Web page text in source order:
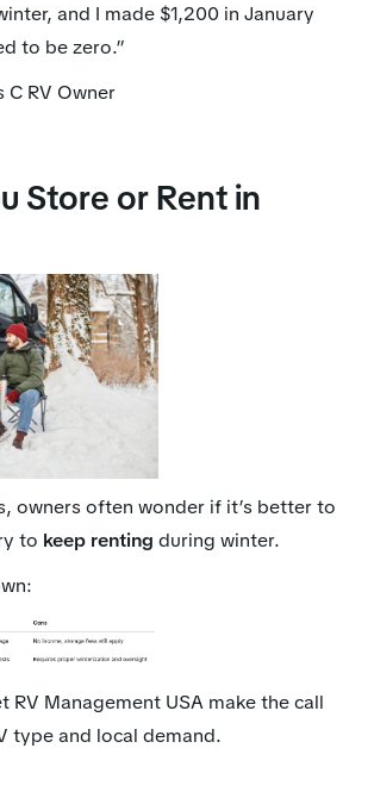
and I made $1,200 in January
to be zero.”
C RV Owner
Store or Rent in
owners often wonder if it’s better to
to keep renting during winter.
RV Management USA make the call
type and local demand.